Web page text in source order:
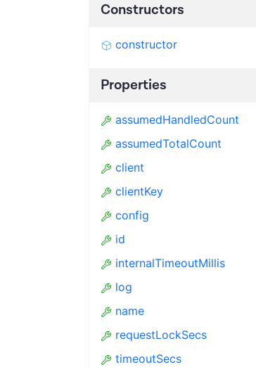
Constructors
constructor
Properties
assumedHandledCount
assumedTotalCount
client
clientKey
config
id
internalTimeoutMillis
log
name
requestLockSecs
timeoutSecs